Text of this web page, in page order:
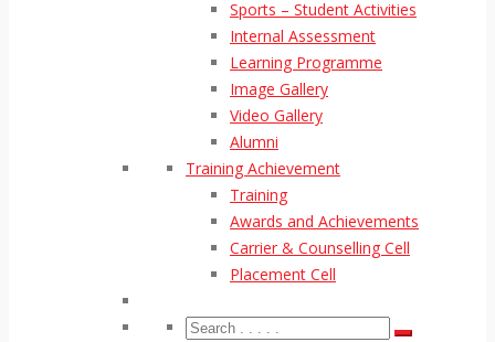
Sports – Student Activities
Internal Assessment
Learning Programme
Image Gallery
Video Gallery
Alumni
Training Achievement
Training
Awards and Achievements
Carrier & Counselling Cell
Placement Cell